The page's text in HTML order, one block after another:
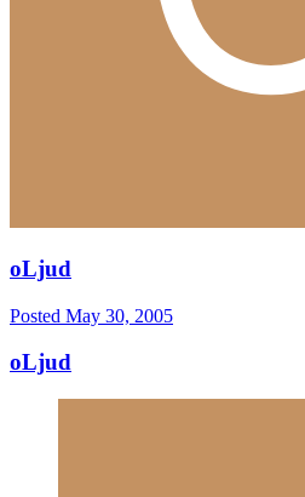
oLjud
Posted May 30, 2005
oLjud